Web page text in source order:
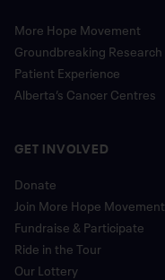
More Hope Movement
Groundbreaking Research
Patient Experience
Alberta’s Cancer Centres
GET INVOLVED
Donate
Join More Hope Movement
Fundraise & Participate
Ride in the Tour
Our Lottery